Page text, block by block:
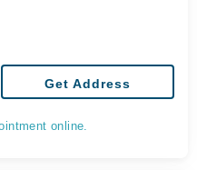
Get Address
online.